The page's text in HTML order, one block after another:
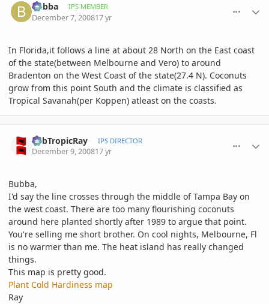
bubba IPS MEMBER
December 7, 200817 yr
In Florida,it follows a line at about 28 North on the East coast
of the state(between Melbourne and Vero) to around
Bradenton on the West Coast of the state(27.4 N). Coconuts
grow from this point South and the climate is classified as
Tropical Savanah(per Koppen) atleast on the coasts.
SubTropicRay IPS DIRECTOR
December 9, 200817 yr
Bubba,
I'd say the line crosses through the middle of Tampa Bay on
the west coast. There are too many flourishing coconuts
around here planted shortly after 1989 to argue that point.
You're selling me short brother. On cool nights, Melbourne, Fl
is no warmer than me. The heat island has really changed
things.
This map is pretty good.
Plant Cold Hardiness map
Ray